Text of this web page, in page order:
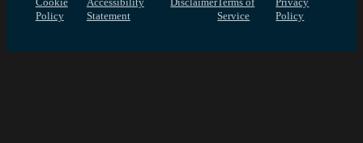
Policy
Statement
Service
Policy